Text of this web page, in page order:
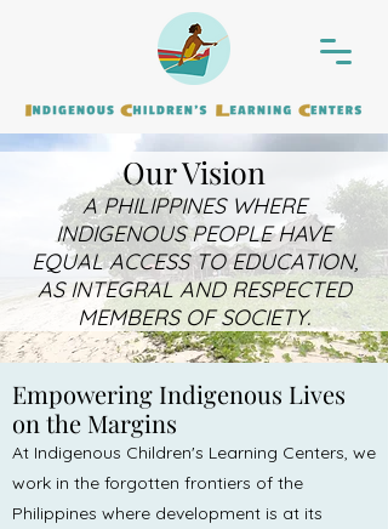
Our Vision
A PHILIPPINES WHERE
INDIGENOUS PEOPLE HAVE
EQUAL ACCESS TO EDUCATION,
AS INTEGRAL AND RESPECTED
MEMBERS OF SOCIETY.
Empowering Indigenous Lives
on the Margins
At Indigenous Children's Learning Centers, we
work in the forgotten frontiers of the
Philippines where development is at its